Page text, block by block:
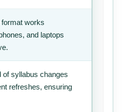
works
and laptops
of syllabus changes
refreshes, ensuring